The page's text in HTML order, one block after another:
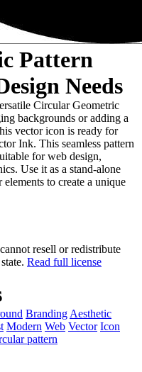
Pattern
Needs
Circular Geometric
backgrounds or adding a
vector icon is ready for
Ink. This seamless pattern
for web design,
Use it as a stand-alone
to create a unique
resell or redistribute
Read full license
Branding Aesthetic
Modern Web Vector Icon
pattern